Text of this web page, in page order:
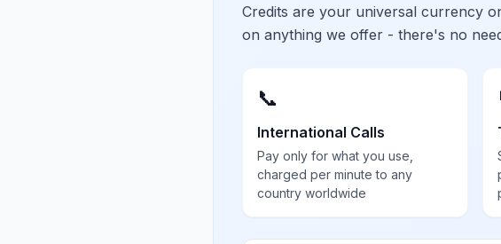
Credits are your universal currency
on anything we offer - there's no
📞
International Calls
Pay only for what you use,
charged per minute to any
country worldwide